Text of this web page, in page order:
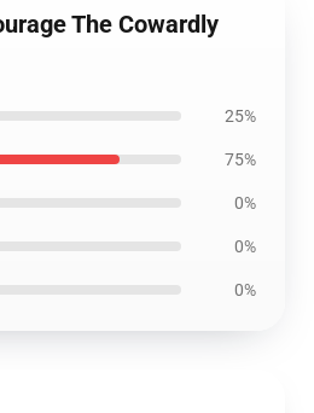
The Cowardly
25%
75%
0%
0%
0%